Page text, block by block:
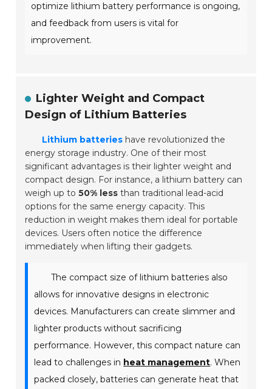
optimize lithium battery performance is ongoing,
and feedback from users is vital for
improvement.
Lighter Weight and Compact
Design of Lithium Batteries
Lithium batteries have revolutionized the
energy storage industry. One of their most
significant advantages is their lighter weight and
compact design. For instance, a lithium battery can
weigh up to50% less than traditional lead-acid
options for the same energy capacity. This
reduction in weight makes them ideal for portable
devices. Users often notice the difference
immediately when lifting their gadgets.
The compact size of lithium batteries also
allows for innovative designs in electronic
devices. Manufacturers can create slimmer and
lighter products without sacrificing
performance. However, this compact nature can
lead to challenges in heat management. When
packed closely, batteries can generate heat that